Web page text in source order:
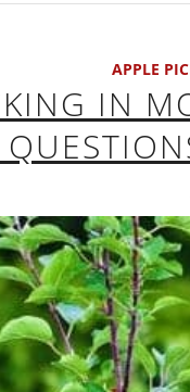
APPLE
IN